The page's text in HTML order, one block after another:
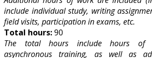
include individual study, writing
field visits, participation in exams, etc.
Total hours:90
The total hours include hours of
asynchronous training, as well as